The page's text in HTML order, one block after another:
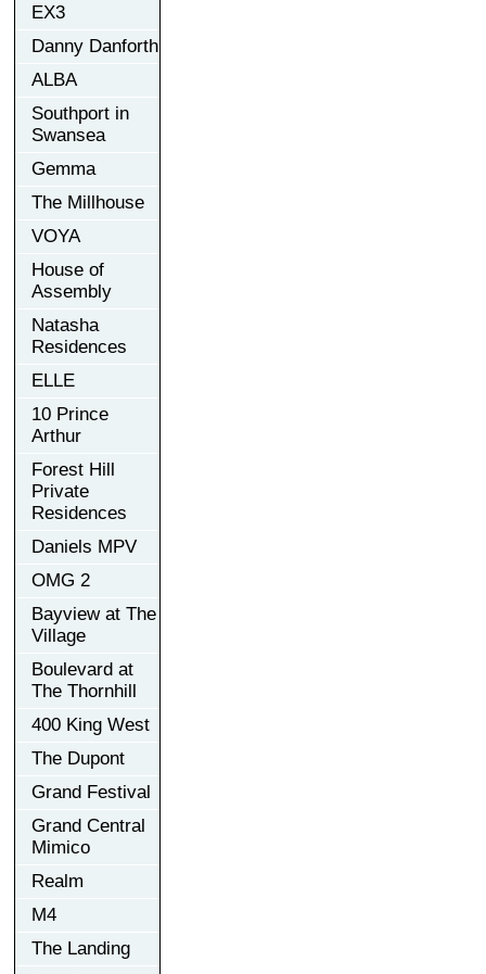
EX3
Danny Danforth
ALBA
Southport in
Swansea
Gemma
The Millhouse
VOYA
House of
Assembly
Natasha
Residences
ELLE
10 Prince
Arthur
Forest Hill
Private
Residences
Daniels MPV
OMG 2
Bayview at The
Village
Boulevard at
The Thornhill
400 King West
The Dupont
Grand Festival
Grand Central
Mimico
Realm
M4
The Landing